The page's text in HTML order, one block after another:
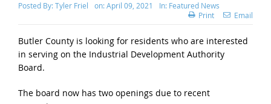
Posted By:Tyler Friel on:April 09, 2021 In: Featured News
Print
Email
Butler County is looking for residents who are interested
in serving on the Industrial Development Authority
Board.
The board now has two openings due to recent